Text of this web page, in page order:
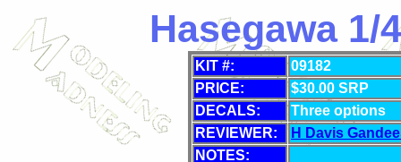
Hasegawa 1/
KIT #:
09182
PRICE:
$30.00 SRP
DECALS:
Three options
REVIEWER:
H Davis
NOTES: